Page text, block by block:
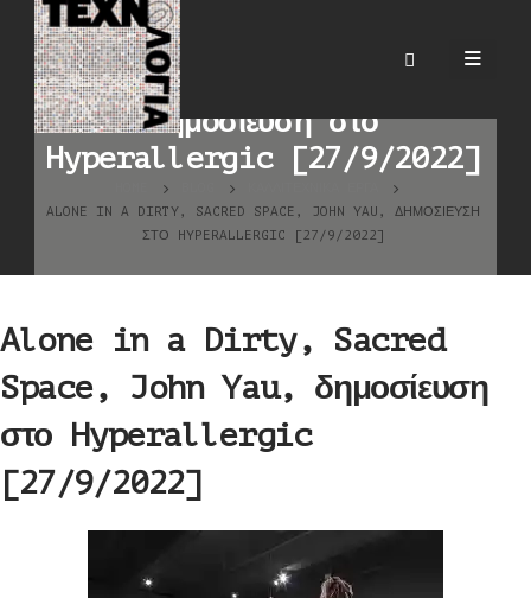
Alone in a Dirty, Sacred
Space, John Yau,
δημοσίευση στο
Hyperallergic [27/9/2022]
ALONE IN A DIRTY, SACRED SPACE, JOHN YAU, ΔΗΜΟΣΊΕΥΣΗ
ΣΤΟ HYPERALLERGIC [27/9/2022]
Alone in a Dirty, Sacred
Space, John Yau, δημοσίευση
στο Hyperallergic
[27/9/2022]